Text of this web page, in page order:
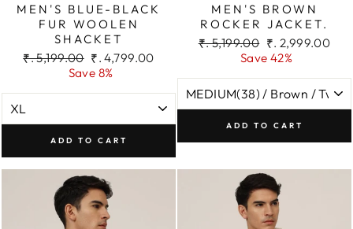
MEN'S BLUE-BLACK
FUR WOOLEN
SHACKET
Regular
₹. 5,199.00 Sale
price
₹. 4,799.00
Save 8%
ADD TO CART
MEN'S BROWN
ROCKER JACKET.
Regular
₹. 5,199.00 Sale
price
₹. 2,999.00
Save 42%
ADD TO CART